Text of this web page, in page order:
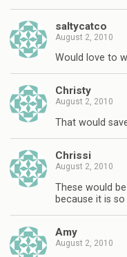
saltycatco
August 2, 2010
Would love to
Christy
August 2, 2010
That would
Chrissi
August 2, 2010
These would
because it is so
Amy
August 2, 2010